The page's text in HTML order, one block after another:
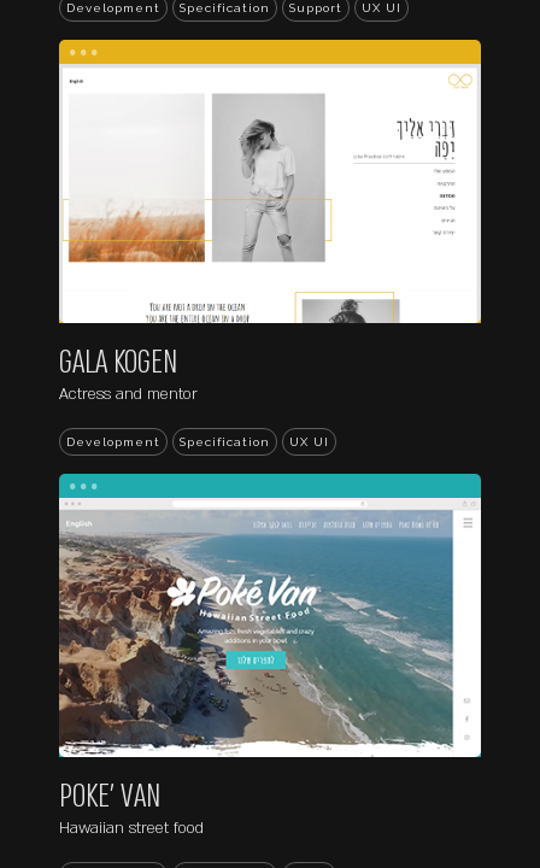
Development Specification Support UX UI
...
GALA KOGEN
Actress and mentor
Development Specification UX UI
...
POKE’ VAN
Hawaiian street food